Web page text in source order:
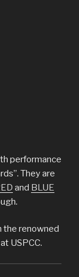
performance
They are
and BLUE
the renowned
USPCC.